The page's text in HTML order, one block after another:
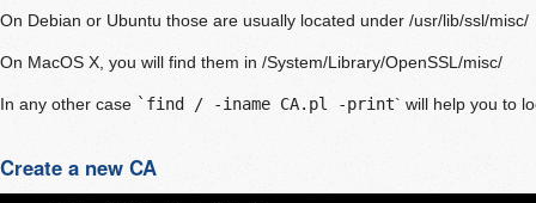
On Debian or Ubuntu those are usually located under /usr/lib/ssl/misc/
On MacOS X, you will find them in /System/Library/OpenSSL/misc/
In any other case `find / -iname CA.pl -print` will help you to
Create a new CA